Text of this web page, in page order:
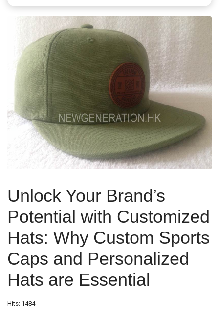
Unlock Your Brand’s
Potential with Customized
Hats: Why Custom Sports
Caps and Personalized
Hats are Essential
Hits: 1484